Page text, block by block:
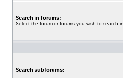
Search in forums:
Select the forum or forums you wish to search
Search subforums: